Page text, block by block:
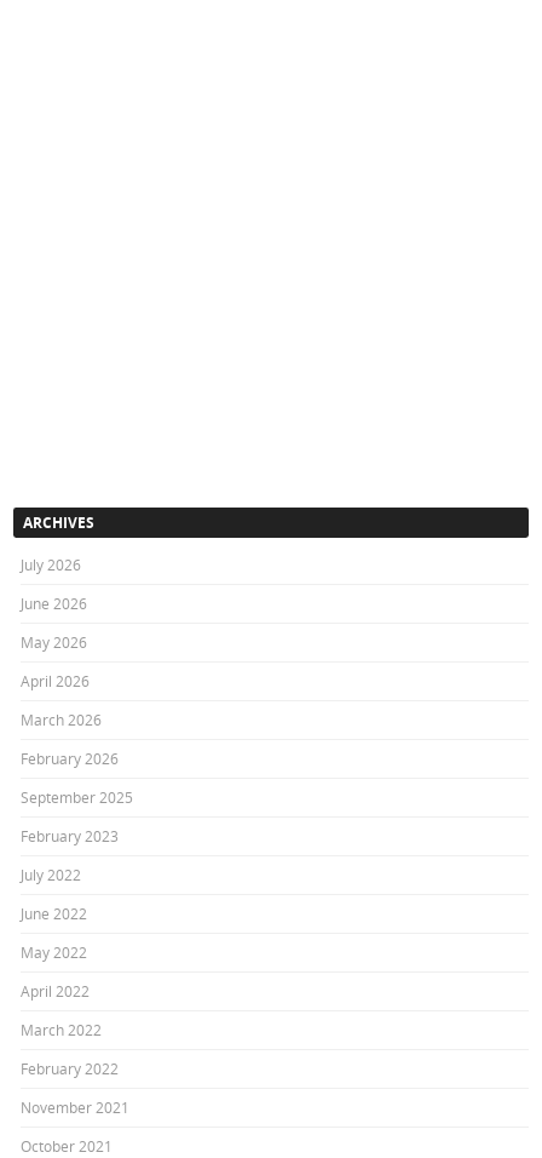
ARCHIVES
July 2026
June 2026
May 2026
April 2026
March 2026
February 2026
September 2025
February 2023
July 2022
June 2022
May 2022
April 2022
March 2022
February 2022
November 2021
October 2021